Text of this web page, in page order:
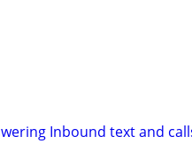
Inbound text and